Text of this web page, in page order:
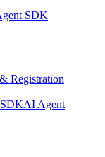
SDK
Registration
AI Agent